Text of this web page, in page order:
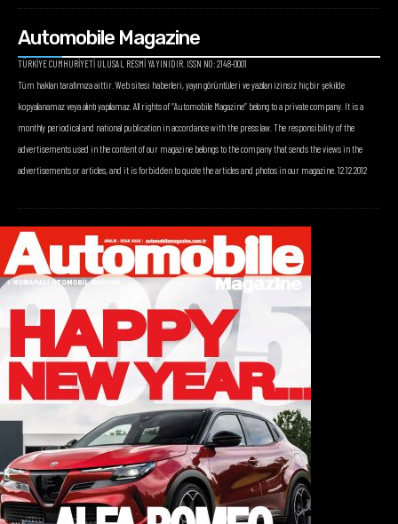
Automobile Magazine
TÜRKİYE CUMHURİYETİ ULUSAL RESMİ YAYINIDIR. ISSN NO: 2148-0001
Tüm hakları tarafımıza aittir. Web sitesi haberleri, yayın görüntüleri ve yazıları izinsiz hiçbir şekilde
kopyalanamaz veya alıntı yapılamaz. All rights of “Automobile Magazine” belong to a private company. It is a
monthly periodical and national publication in accordance with the press law. The responsibility of the
advertisements used in the content of our magazine belongs to the company that sends the views in the
advertisements or articles, and it is forbidden to quote the articles and photos in our magazine. 12.12.2012